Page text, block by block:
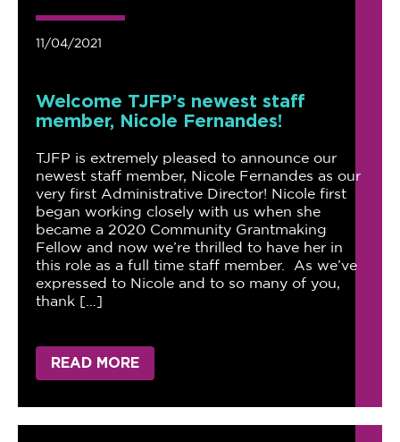
11/04/2021
Welcome TJFP’s newest staff
member, Nicole Fernandes!
TJFP is extremely pleased to announce our
newest staff member, Nicole Fernandes as our
very first Administrative Director! Nicole first
began working closely with us when she
became a 2020 Community Grantmaking
Fellow and now we’re thrilled to have her in
this role as a full time staff member. As we’ve
expressed to Nicole and to so many of you,
thank […]
READ MORE